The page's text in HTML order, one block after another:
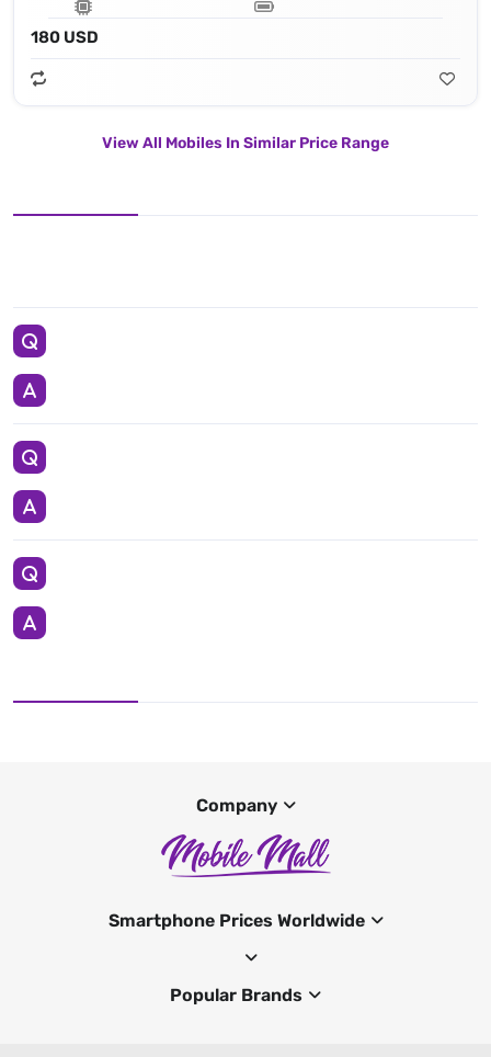
180 USD
View All Mobiles In Similar Price Range
Company
Smartphone Prices Worldwide
Popular Brands